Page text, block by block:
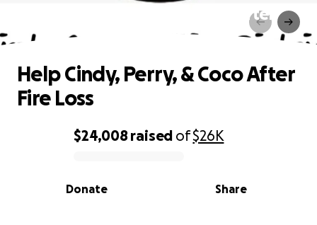
Help Cindy, Perry, & Coco After
Fire Loss
0% complete
$24,008 raised of$26K
Share
Donate
Help Cindy, Perry, & Coco After
Fire Loss